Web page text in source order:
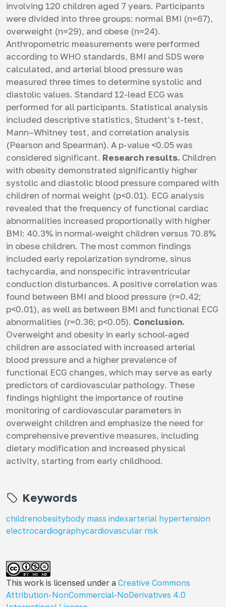
involving 120 children aged 7 years. Participants
were divided into three groups: normal BMI (n=67),
overweight (n=29), and obese (n=24).
Anthropometric measurements were performed
according to WHO standards, BMI and SDS were
calculated, and arterial blood pressure was
measured three times to determine systolic and
diastolic values. Standard 12-lead ECG was
performed for all participants. Statistical analysis
included descriptive statistics, Student’s t-test,
Mann–Whitney test, and correlation analysis
(Pearson and Spearman). A p-value <0.05 was
considered significant. Research results. Children
with obesity demonstrated significantly higher
systolic and diastolic blood pressure compared with
children of normal weight (p<0.01). ECG analysis
revealed that the frequency of functional cardiac
abnormalities increased proportionally with higher
BMI: 40.3% in normal-weight children versus 70.8%
in obese children. The most common findings
included early repolarization syndrome, sinus
tachycardia, and nonspecific intraventricular
conduction disturbances. A positive correlation was
found between BMI and blood pressure (r=0.42;
p<0.01), as well as between BMI and functional ECG
abnormalities (r=0.36; p<0.05). Conclusion.
Overweight and obesity in early school-aged
children are associated with increased arterial
blood pressure and a higher prevalence of
functional ECG changes, which may serve as early
predictors of cardiovascular pathology. These
findings highlight the importance of routine
monitoring of cardiovascular parameters in
overweight children and emphasize the need for
comprehensive preventive measures, including
dietary modification and increased physical
activity, starting from early childhood.
Keywords
childrenobesitybody mass indexarterial hypertension
electrocardiographycardiovascular risk
This work is licensed under a Creative Commons
Attribution-NonCommercial-NoDerivatives 4.0